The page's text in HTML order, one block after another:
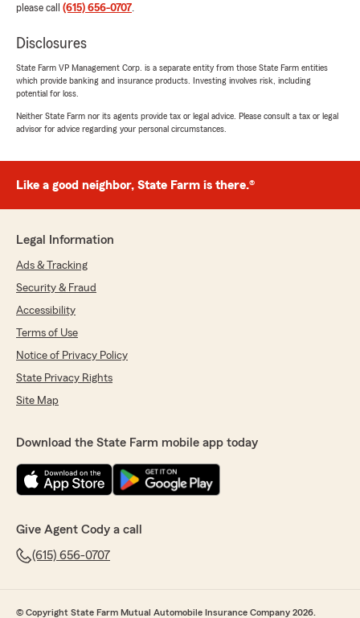
June 1, 2026
5out of
"Made the process of changing insurance
provider very easy, quick and efficient"
We responded:
"Thanks so much for the fantastic rating,
Cody Wheeler’s Team. If there is anything we
Alex Weiss
5 out of
"Our experience with Brittany was outstanding.
The whole team is always helpful."
We responded:
thrilled to hear you had a wonderful
Wheeler’s Team here in Franklin . "
May 12, 2026
"Brittney at Cody’s office is always helpful and
please call (615) 656-0707.
Disclosures
State Farm VP Management Corp. is a separate entity from those State Farm entities
which provide banking and insurance products. Investing involves risk, including
potential for loss.
Neither State Farm nor its agents provide tax or legal advice. Please consult a tax or legal
advisor for advice regarding your personal circumstances.
Like a good neighbor, State Farm is there.®
Legal Information
Ads & Tracking
Security & Fraud
Accessibility
Terms of Use
Notice of Privacy Policy
State Privacy Rights
Site Map
Download the State Farm mobile app today
Give Agent Cody a call
(615) 656-0707
© Copyright State Farm Mutual Automobile Insurance Company 2026.